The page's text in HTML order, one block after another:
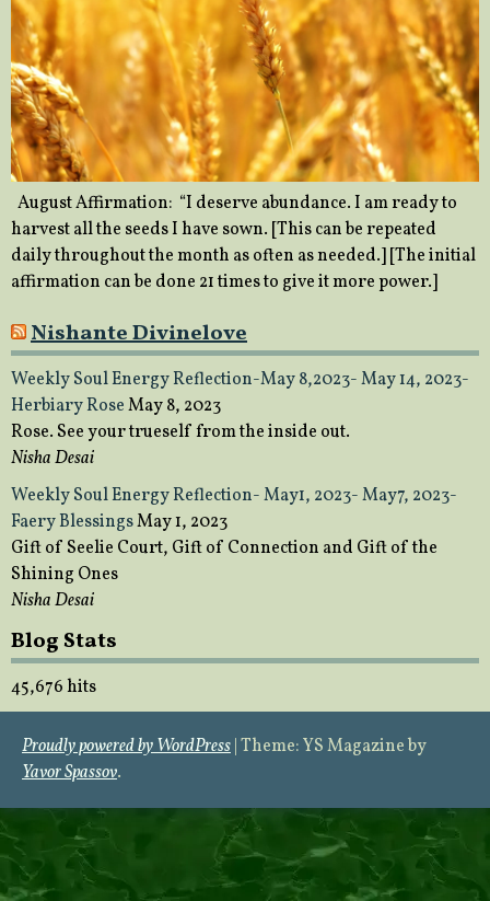
August Affirmation: “I deserve abundance. I am ready to
harvest all the seeds I have sown. [This can be repeated
daily throughout the month as often as needed.] [The initial
affirmation can be done 21 times to give it more power.]
Nishante Divinelove
Weekly Soul Energy Reflection-May 8,2023- May 14, 2023-
Herbiary RoseMay 8, 2023
Rose. See your trueself from the inside out.
Nisha Desai
Weekly Soul Energy Reflection- May1, 2023- May7, 2023-
Faery BlessingsMay 1, 2023
Gift of Seelie Court, Gift of Connection and Gift of the
Shining Ones
Nisha Desai
Blog Stats
45,676 hits
Proudly powered by WordPress Theme: YS Magazine by
Yavor Spassov.